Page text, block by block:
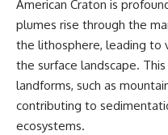
American Craton is
plumes rise through the
the lithosphere, leading to
the surface landscape.
landforms, such as
contributing to
ecosystems.